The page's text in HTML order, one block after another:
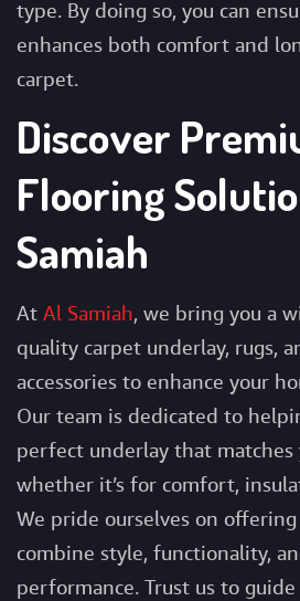
type. By doing so, you can
enhances both comfort and
carpet.
Discover
Flooring
Samiah
At Al Samiah, we bring you a
quality carpet underlay, rugs,
accessories to enhance your
Our team is dedicated to
perfect underlay that matches
whether it’s for comfort,
We pride ourselves on
combine style, functionality,
performance. Trust us to